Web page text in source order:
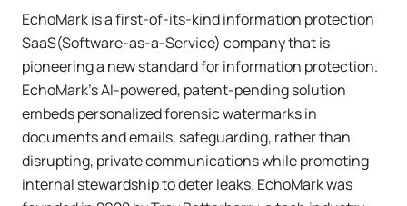
EchoMark is a first-of-its-kind information protection
SaaS(Software-as-a-Service) company that is
pioneering a new standard for information protection.
EchoMark's AI-powered, patent-pending solution
embeds personalized forensic watermarks in
documents and emails, safeguarding, rather than
disrupting, private communications while promoting
internal stewardship to deter leaks. EchoMark was